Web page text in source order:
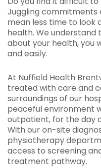
Juggling commitments
mean less time to look
health. We understand
about your health, you
and easily.
At Nuffield Health
treated with care and
surroundings of our
peaceful environment
outpatient, for the day
With our on-site
physiotherapy
access to screening
treatment pathway.